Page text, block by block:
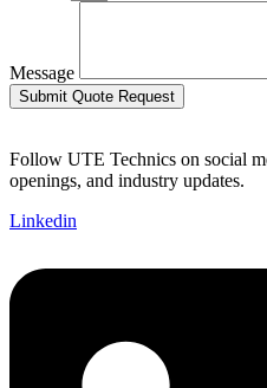
Message
Submit Quote Request
Follow UTE Technics on social
openings, and industry updates.
Linkedin